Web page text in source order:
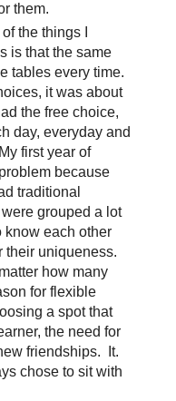
them.
the things I
is that the same
tables every time.
it was about
the free choice,
day, everyday and
first year of
because
traditional
grouped a lot
know each other
their uniqueness.
how many
for flexible
a spot that
the need for
friendships. It.
chose to sit with